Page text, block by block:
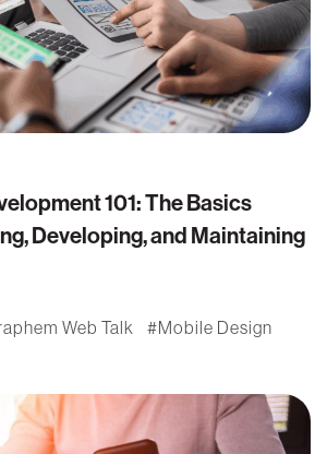
101: The Basics
Developing, and Maintaining
Web Talk Mobile Design